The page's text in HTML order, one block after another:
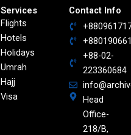
Contact Info
+88-02-
223360684
Head
Office-
218/B,
Services
Flights
Hotels
Holidays
Umrah
Hajj
Visa